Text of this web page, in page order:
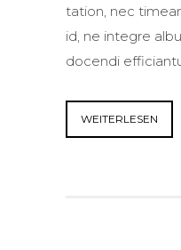
tation, nec
id, ne integre
docendi
WEITERLESEN